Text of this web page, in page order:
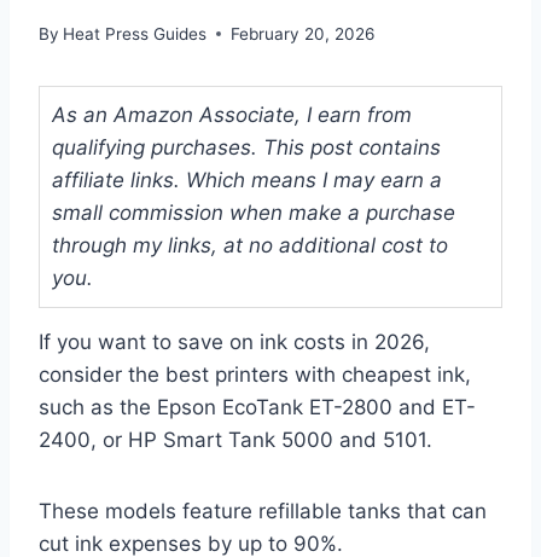
By Heat Press Guides February 20, 2026
As an Amazon Associate, I earn from
qualifying purchases. This post contains
affiliate links. Which means I may earn a
small commission when make a purchase
through my links, at no additional cost to
you.
If you want to save on ink costs in 2026,
consider the best printers with cheapest ink,
such as the Epson EcoTank ET-2800 and ET-
2400, or HP Smart Tank 5000 and 5101.
These models feature refillable tanks that can
cut ink expenses by up to 90%.